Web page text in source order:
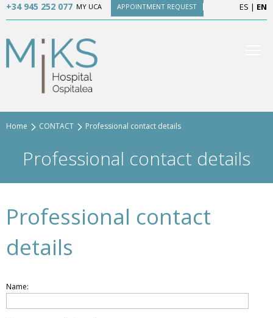
+34 945 252 077 MY UCA APPOINTMENT REQUEST ES | EN
Home CONTACT Professional contact details
Professional contact details
Professional contact
details
Name: